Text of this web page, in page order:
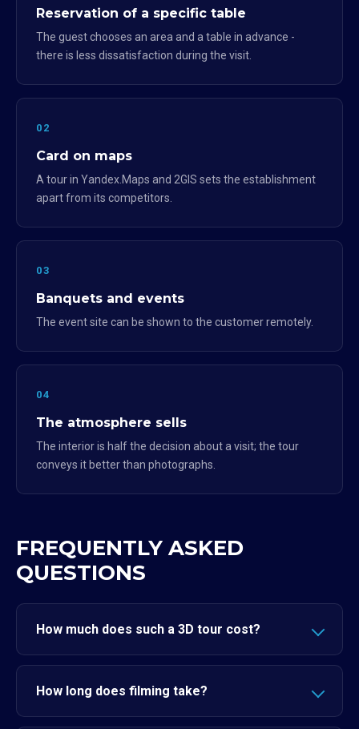
Reservation of a specific table
The guest chooses an area and a table in advance -
there is less dissatisfaction during the visit.
02
Card on maps
A tour in Yandex.Maps and 2GIS sets the establishment
apart from its competitors.
03
Banquets and events
The event site can be shown to the customer remotely.
04
The atmosphere sells
The interior is half the decision about a visit; the tour
conveys it better than photographs.
FREQUENTLY ASKED
QUESTIONS
How much does such a 3D tour cost?
How long does filming take?